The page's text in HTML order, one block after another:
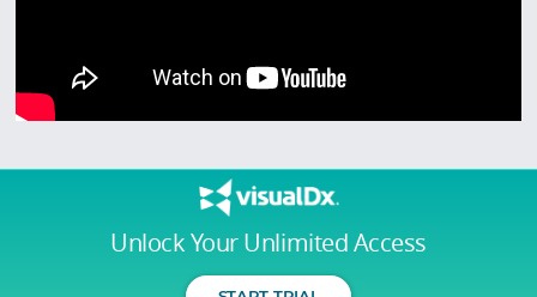
Unlock Your Unlimited Access